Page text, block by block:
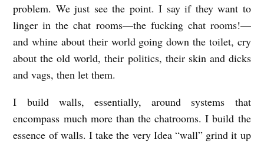
problem. We just see the point. I say if they want to
linger in the chat rooms—the fucking chat rooms!—
and whine about their world going down the toilet, cry
about the old world, their politics, their skin and dicks
and vags, then let them.
I build walls, essentially, around systems that
encompass much more than the chatrooms. I build the
essence of walls. I take the very Idea “wall” grind it up